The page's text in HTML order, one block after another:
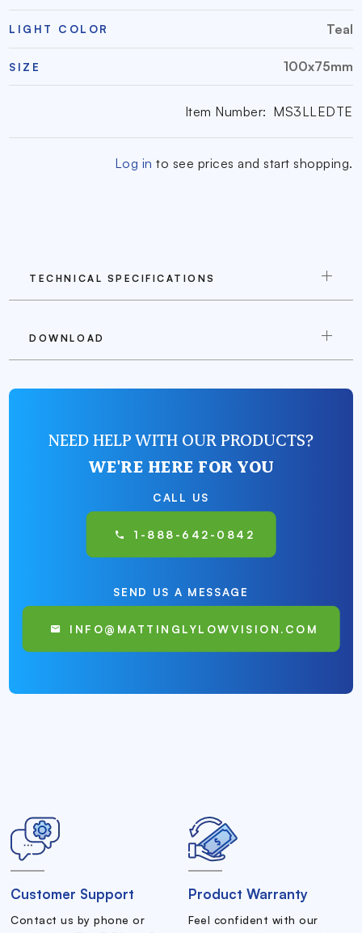
LIGHT COLOR Teal
SIZE 100x75mm
Item Number: MS3LLEDTE
Log in to see prices and start shopping.
TECHNICAL SPECIFICATIONS
DOWNLOAD
NEED HELP WITH OUR PRODUCTS?
WE'RE HERE FOR YOU
CALL US
1-888-642-0842
SEND US A MESSAGE
INFO@MATTINGLYLOWVISION.COM
Customer Support
Contact us by phone or
Product Warranty
Feel confident with our